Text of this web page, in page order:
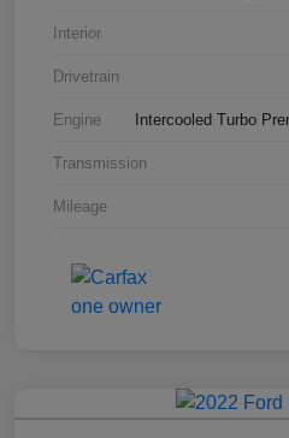
Interior
Drivetrain
Engine Intercooled Turbo
Transmission
Mileage